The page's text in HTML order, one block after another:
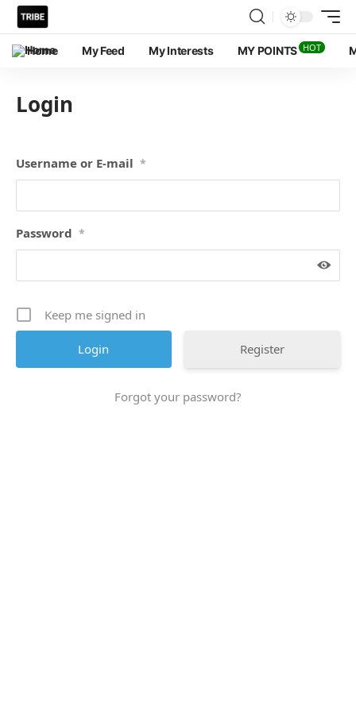
Home My Feed My Interests MY POINTS HOT
Login
Username or E-mail *
Password *
Keep me signed in
Register
Forgot your password?